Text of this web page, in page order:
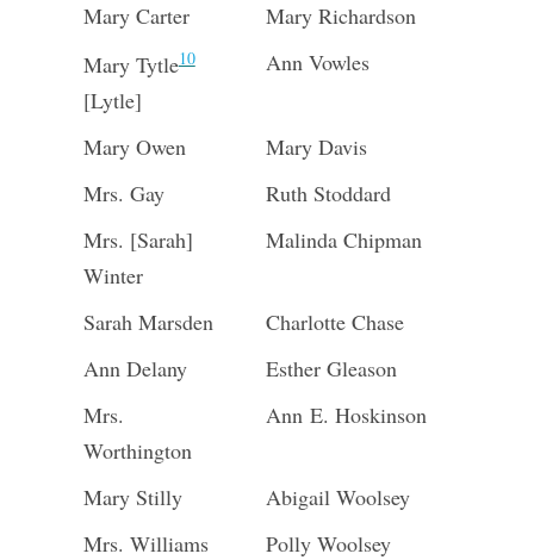
Mary Carter
Mary Richardson
Mary Tytle10
[Lytle]
Ann Vowles
Mary Owen
Mary Davis
Mrs. Gay
Ruth Stoddard
Mrs. [Sarah]
Winter
Malinda Chipman
Sarah Marsden
Charlotte Chase
Ann Delany
Esther Gleason
Mrs.
Worthington
Ann E. Hoskinson
Mary Stilly
Abigail Woolsey
Mrs. Williams
Polly Woolsey